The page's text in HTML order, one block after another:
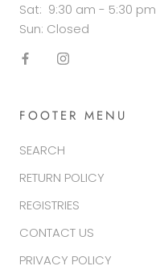
Sat: 9:30 am - 5:30 pm
Sun: Closed
FOOTER MENU
SEARCH
RETURN POLICY
REGISTRIES
CONTACT US
PRIVACY POLICY